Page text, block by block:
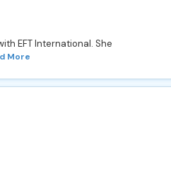
EFT International. She
More